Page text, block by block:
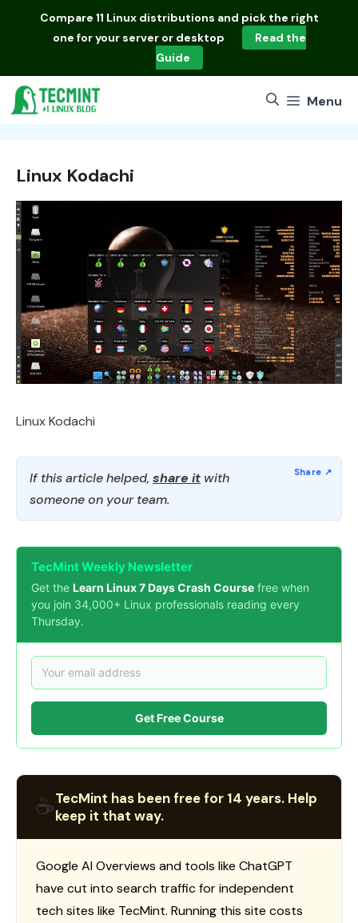
Compare 11 Linux distributions and pick the right
one for your server or desktop
Read the
Guide
Menu
Linux Kodachi
Linux Kodachi
If this article helped, share it with
someone on your team.
TecMint Weekly Newsletter
Get the Learn Linux 7 Days Crash Course free when
you join 34,000+ Linux professionals reading every
Thursday.
Get Free Course
☕TecMint has been free for 14 years. Help
keep it that way.
Google AI Overviews and tools like ChatGPT
have cut into search traffic for independent
tech sites like TecMint. Running this site costs